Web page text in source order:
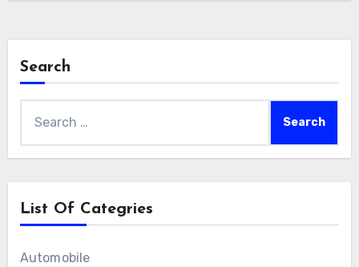
Search
List Of Categries
Automobile